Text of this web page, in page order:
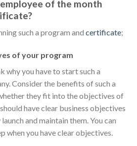
of the month
such a program and certificate;
of your program
why you have to start such a
Consider the benefits of such a
they fit into the objectives of
have clear business objectives
and maintain them. You can
when you have clear objectives.